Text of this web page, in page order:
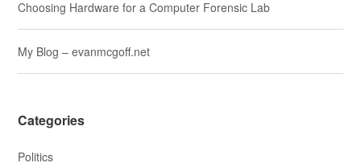
Choosing Hardware for a Computer Forensic Lab
My Blog – evanmcgoff.net
Categories
Politics